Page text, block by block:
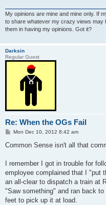
My opinions are mine and mine only. If
to share whatever my crazy views may
them in having my opinions. Got it?
Darksin
Regular Guest
Re: When the OGs Fail
P
s
Mon Dec 10, 2012 8:42 am
Common Sense isn't all that
I remember I got in trouble for
employee complained that I "put
an all-clear to dispatch a train at
"Saw something" and ran back
feet to pick up it at load.